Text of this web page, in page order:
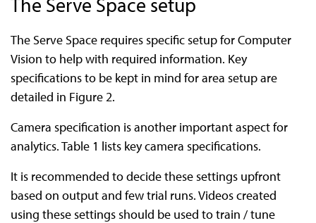
The Serve Space requires specific setup for Computer
Vision to help with required information. Key
specifications to be kept in mind for area setup are
detailed in Figure 2.
Camera specification is another important aspect for
analytics. Table 1 lists key camera specifications.
It is recommended to decide these settings upfront
based on output and few trial runs. Videos created
using these settings should be used to train / tune